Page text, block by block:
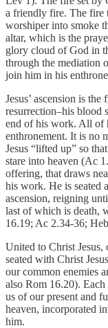
a friendly fire. The fire
worshiper into smoke
altar, which is the
glory cloud of God in
through the mediation
join him in his
Jesus’ ascension is
resurrection–his blood
end of his work. All of
enthronement. It is no
Jesus “lifted up” so
stare into heaven (Ac
offering, that draws
his work. He is seated
ascension, reigning
last of which is death,
16.19; Ac 2.34-36;
United to Christ Jesus,
seated with Christ
our common enemies
also Rom 16.20).
us of our present and
heaven, incorporated
him.